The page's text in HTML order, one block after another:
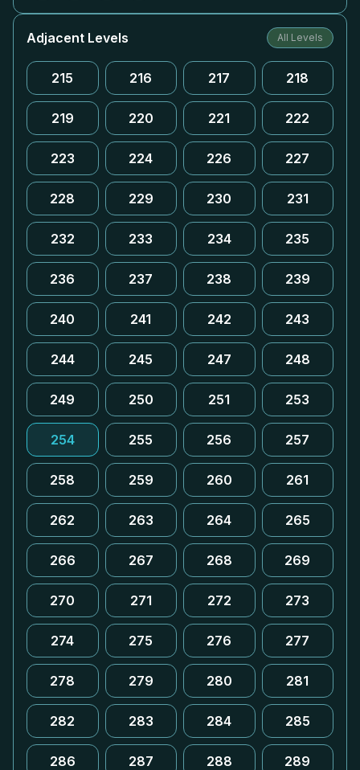
Adjacent Levels All Levels
215 216 217 218
219 220 221 222
223 224 226 227
228 229 230 231
232 233 234 235
236 237 238 239
240 241 242 243
244 245 247 248
249 250 251 253
254 255 256 257
258 259 260 261
262 263 264 265
266 267 268 269
270 271 272 273
274 275 276 277
278 279 280 281
282 283 284 285
286 287 288 289